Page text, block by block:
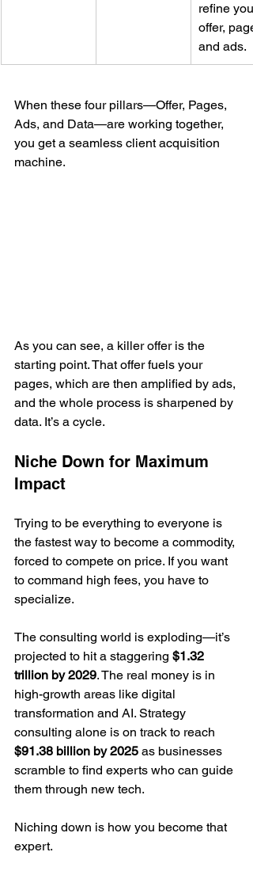
refine your
offer,
and ads.
When these four pillars—Offer, Pages,
Ads, and Data—are working together,
you get a seamless client acquisition
machine.
As you can see, a killer offer is the
starting point. That offer fuels your
pages, which are then amplified by ads,
and the whole process is sharpened by
data. It’s a cycle.
Niche Down for Maximum
Impact
Trying to be everything to everyone is
the fastest way to become a commodity,
forced to compete on price. If you want
to command high fees, you have to
specialize.
The consulting world is exploding—it’s
projected to hit a staggering $1.32
trillion by 2029. The real money is in
high-growth areas like digital
transformation and AI. Strategy
consulting alone is on track to reach
$91.38 billion by 2025 as businesses
scramble to find experts who can guide
them through new tech.
Niching down is how you become that
expert.